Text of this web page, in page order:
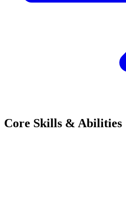
Core Skills & Abilities